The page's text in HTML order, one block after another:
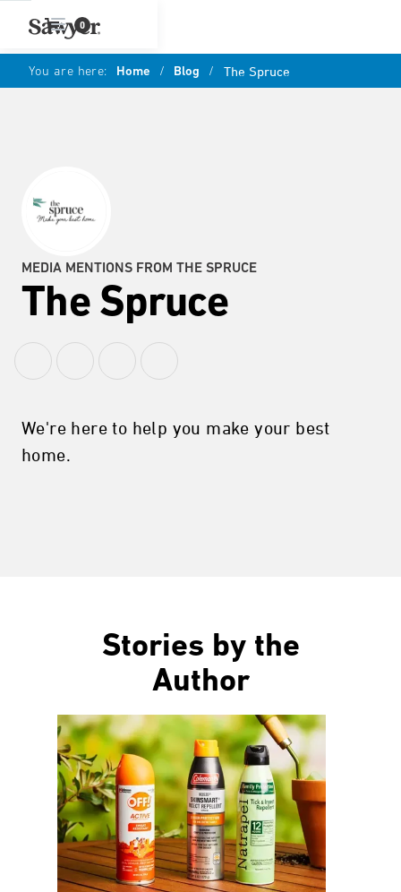
0
You are here: Home / Blog / The Spruce
MEDIA MENTIONS FROM THE SPRUCE
The Spruce
We're here to help you make your best
home.
Stories by the
Author